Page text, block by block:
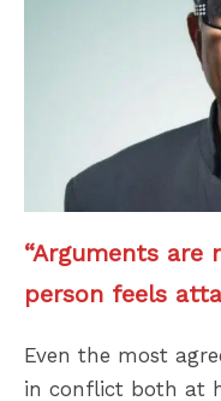
“Arguments
person feels
Even the most
in conflict both at